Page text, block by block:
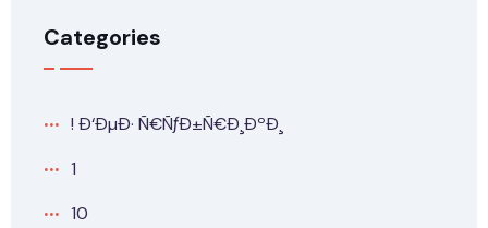
Categories
! Ð‘ÐµÐ· Ñ€ÑƒÐ±Ñ€Ð¸ÐºÐ¸
1
10